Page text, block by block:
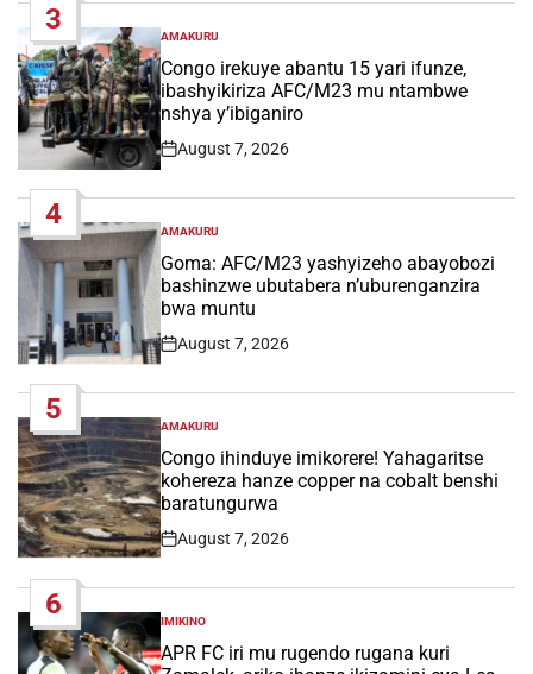
3
POSTED
IN
AMAKURU
Congo irekuye abantu 15 yari ifunze,
ibashyikiriza AFC/M23 mu ntambwe
nshya y’ibiganiro
Post
August 7, 2026
4
POSTED
IN
AMAKURU
Goma: AFC/M23 yashyizeho abayobozi
bashinzwe ubutabera n’uburenganzira
bwa muntu
Post
August 7, 2026
5
POSTED
IN
AMAKURU
Congo ihinduye imikorere! Yahagaritse
kohereza hanze copper na cobalt benshi
baratungurwa
Post
August 7, 2026
6
POSTED
IN
IMIKINO
APR FC iri mu rugendo rugana kuri